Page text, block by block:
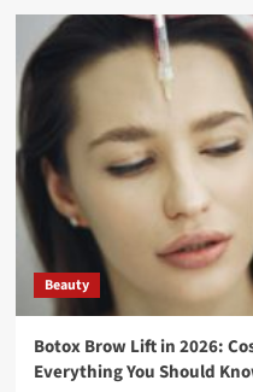
Beauty
Botox Brow Lift in 2026:
Everything You Should